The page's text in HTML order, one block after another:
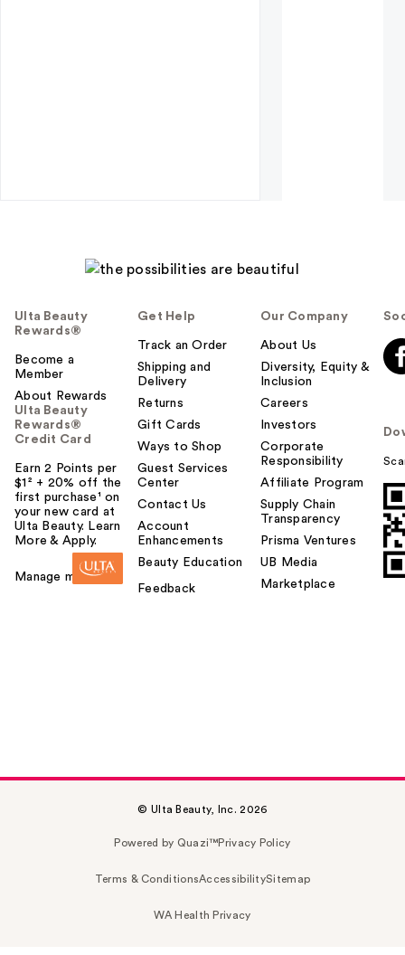
Ulta Beauty
Rewards®
Become a
Member
About Rewards
Ulta Beauty
Rewards®
Credit Card
Earn 2 Points per
$1² + 20% off the
first purchase¹ on
your new card at
Ulta Beauty. Learn
More & Apply.
Manage my card
Get Help
Track an Order
Shipping and
Delivery
Returns
Gift Cards
Ways to Shop
Guest Services
Center
Contact Us
Account
Enhancements
Beauty Education
Feedback
Our Company
About Us
Diversity, Equity &
Inclusion
Careers
Investors
Corporate
Responsibility
Affiliate Program
Supply Chain
Transparency
Prisma Ventures
UB Media
Marketplace
© Ulta Beauty, Inc. 2026
Powered by Quazi™Privacy Policy
Terms & ConditionsAccessibilitySitemap
WA Health Privacy